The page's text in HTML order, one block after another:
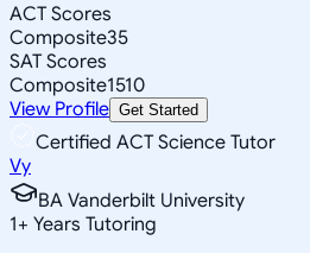
ACT Scores
Composite35
SAT Scores
Composite1510
View Profile Get Started
Certified ACT Science Tutor
Vy
BA Vanderbilt University
1+ Years Tutoring